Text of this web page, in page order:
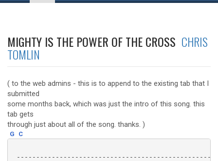
MIGHTY IS THE POWER OF THE CROSS CHRIS
TOMLIN
( to the web admins - this is to append to the existing tab that I
submitted
some months back, which was just the intro of this song. this
tab gets
through just about all of the song. thanks. )
G C